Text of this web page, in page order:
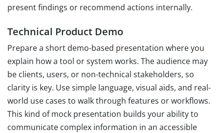
present findings or recommend actions internally.
Technical Product Demo
Prepare a short demo-based presentation where you
explain how a tool or system works. The audience may
be clients, users, or non-technical stakeholders, so
clarity is key. Use simple language, visual aids, and real-
world use cases to walk through features or workflows.
This kind of mock presentation builds your ability to
communicate complex information in an accessible